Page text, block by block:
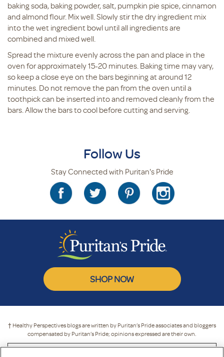
baking soda, baking powder, salt, pumpkin pie spice, cinnamon
and almond flour. Mix well. Slowly stir the dry ingredient mix
into the wet ingredient bowl until all ingredients are
combined and mixed well.
Spread the mixture evenly across the pan and place in the
oven for approximately 15-20 minutes. Baking time may vary,
so keep a close eye on the bars beginning at around 12
minutes. Do not remove the pan from the oven until a
toothpick can be inserted into and removed cleanly from the
bars. Allow the bars to cool before cutting and serving.
Follow Us
Stay Connected with Puritan's Pride
SHOP NOW
† Healthy Perspectives blogs are written by Puritan’s Pride associates and bloggers
compensated by Puritan’s Pride; opinions expressed are their own.